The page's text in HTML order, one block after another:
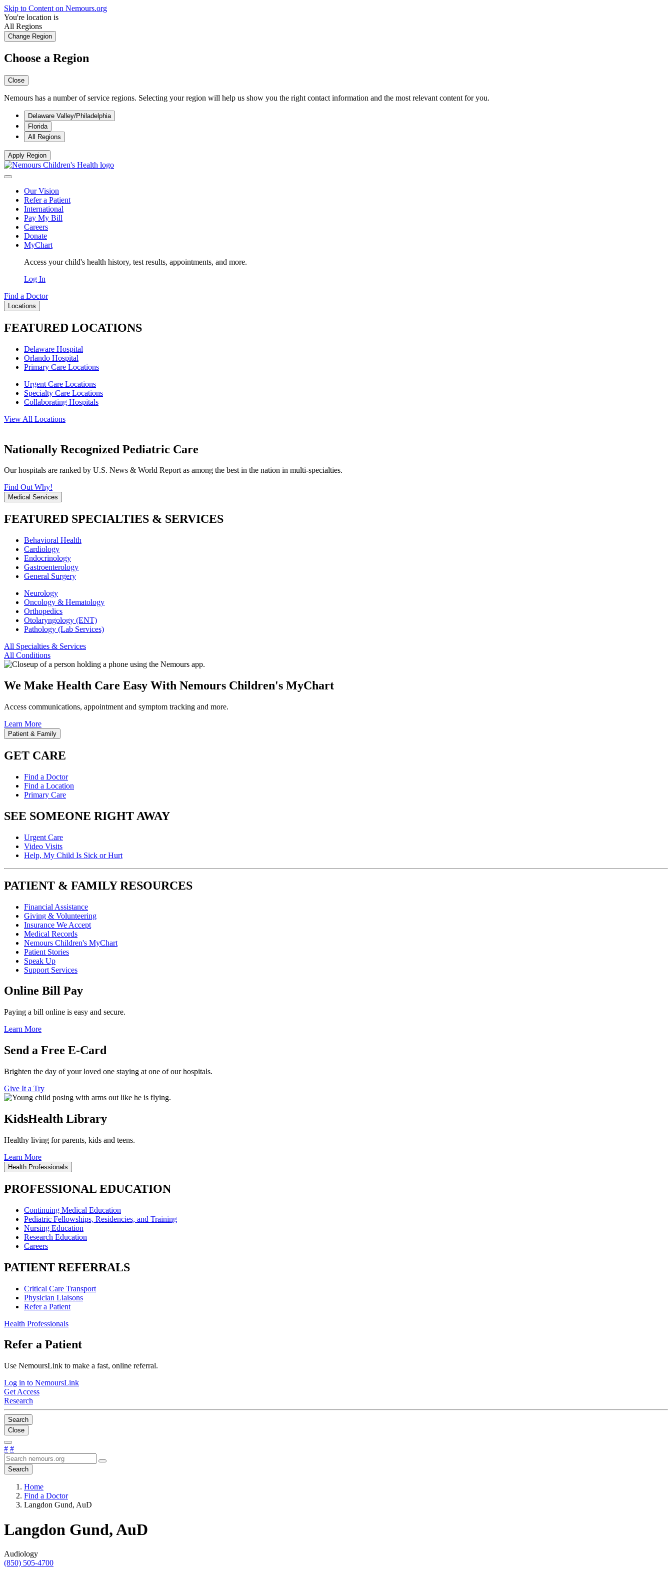
Skip to Content on Nemours.org
You're location is
All Regions
Change Region
Choose a Region
Close
Nemours has a number of service regions. Selecting your region will help us show you the right contact information and the most relevant content for you.
Delaware Valley/Philadelphia
Florida
All Regions
Apply Region
Our Vision
Refer a Patient
International
Pay My Bill
Careers
Donate
MyChart
Access your child's health history, test results, appointments, and more.
Log In
Find a Doctor
Locations
FEATURED LOCATIONS
Delaware Hospital
Orlando Hospital
Primary Care Locations
Urgent Care Locations
Specialty Care Locations
Collaborating Hospitals
View All Locations
Nationally Recognized Pediatric Care
Our hospitals are ranked by U.S. News & World Report as among the best in the nation in multi-specialties.
Find Out Why!
Medical Services
FEATURED SPECIALTIES & SERVICES
Behavioral Health
Cardiology
Endocrinology
Gastroenterology
General Surgery
Neurology
Oncology & Hematology
Orthopedics
Otolaryngology (ENT)
Pathology (Lab Services)
All Specialties & Services
All Conditions
We Make Health Care Easy With Nemours Children's MyChart
Access communications, appointment and symptom tracking and more.
Learn More
Patient & Family
GET CARE
Find a Doctor
Find a Location
Primary Care
SEE SOMEONE RIGHT AWAY
Urgent Care
Video Visits
Help, My Child Is Sick or Hurt
PATIENT & FAMILY RESOURCES
Financial Assistance
Giving & Volunteering
Insurance We Accept
Medical Records
Nemours Children's MyChart
Patient Stories
Speak Up
Support Services
Online Bill Pay
Paying a bill online is easy and secure.
Learn More
Send a Free E-Card
Brighten the day of your loved one staying at one of our hospitals.
Give It a Try
KidsHealth Library
Healthy living for parents, kids and teens.
Learn More
Health Professionals
PROFESSIONAL EDUCATION
Continuing Medical Education
Pediatric Fellowships, Residencies, and Training
Nursing Education
Research Education
Careers
PATIENT REFERRALS
Critical Care Transport
Physician Liaisons
Refer a Patient
Health Professionals
Refer a Patient
Use NemoursLink to make a fast, online referral.
Log in to NemoursLink
Get Access
Research
Search
Close
# #
Search
Home
Find a Doctor
Langdon Gund, AuD
Langdon Gund, AuD
Audiology
(850) 505-4700